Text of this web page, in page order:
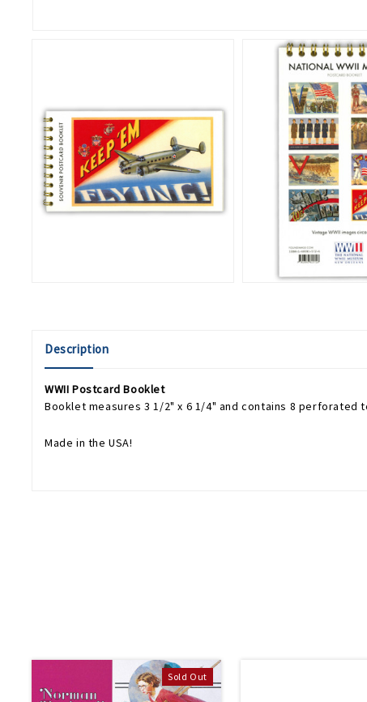
Description
WWII Postcard Booklet
Booklet measures 3 1/2" x 6 1/4" and contains 8 perforated
Made in the USA!
Sold Out